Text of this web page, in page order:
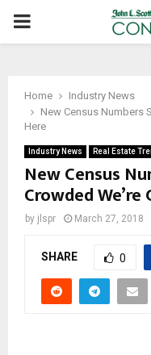
PRIMARY
Home
Industry News
New Census Numbers
Here
Industry News Real Estate
New Census
Crowded
by jlspr March 27, 2018
SHARE 0